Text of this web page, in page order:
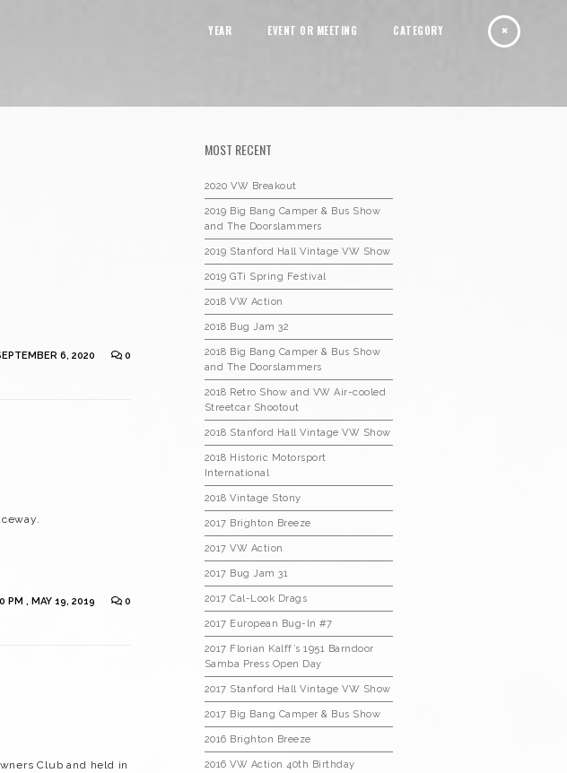
YEAR EVENT OR MEETING CATEGORY
6, 2020 0
PM , MAY 19, 2019 0
Club and held in
MOST RECENT
2020 VW Breakout
2019 Big Bang Camper & Bus Show
and The Doorslammers
2019 Stanford Hall Vintage VW Show
2019 GTi Spring Festival
2018 VW Action
2018 Bug Jam 32
2018 Big Bang Camper & Bus Show
and The Doorslammers
2018 Retro Show and VW Air-cooled
Streetcar Shootout
2018 Stanford Hall Vintage VW Show
2018 Historic Motorsport
International
2018 Vintage Stony
2017 Brighton Breeze
2017 VW Action
2017 Bug Jam 31
2017 Cal-Look Drags
2017 European Bug-In #7
2017 Florian Kalff’s 1951 Barndoor
Samba Press Open Day
2017 Stanford Hall Vintage VW Show
2017 Big Bang Camper & Bus Show
2016 Brighton Breeze
2016 VW Action 40th Birthday